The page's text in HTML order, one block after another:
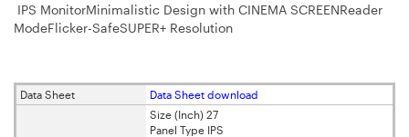
IPS MonitorMinimalistic Design with CINEMA SCREENReader
ModeFlicker-SafeSUPER+ Resolution
Data Sheet Data Sheet download
Size (Inch) 27
Panel Type IPS